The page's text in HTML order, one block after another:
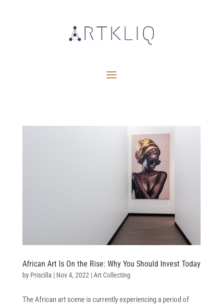
African Art Is On the Rise: Why You Should Invest Today
by Priscilla | Nov 4, 2022 |Art Collecting
The African art scene is currently experiencing a period of